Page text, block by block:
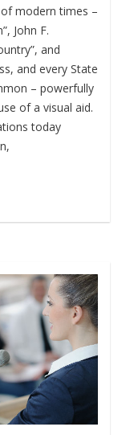
modern times –
John F.
and
and every State
– powerfully
of a visual aid.
today